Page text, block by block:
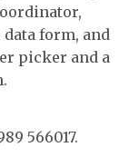
form, and
picker and a
566017.